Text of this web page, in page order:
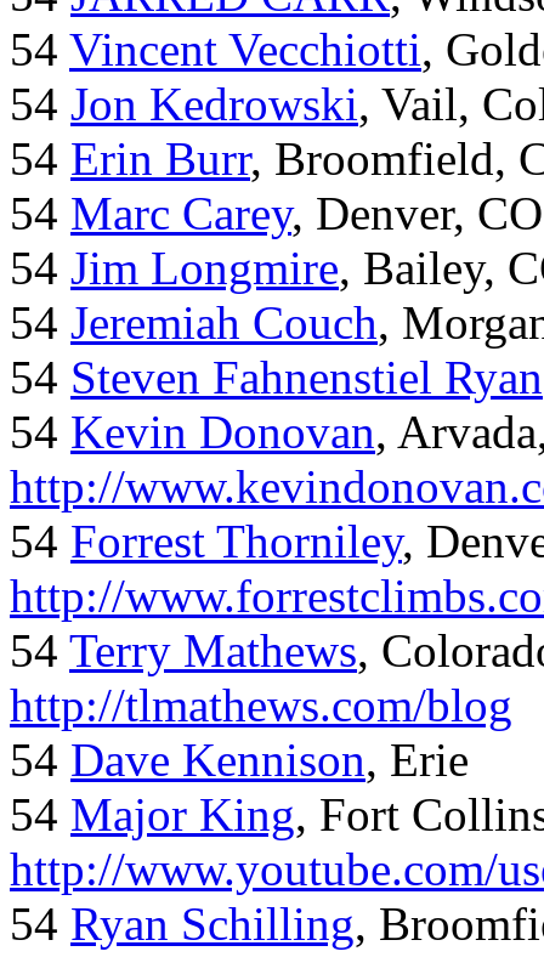
54 Vincent Vecchiotti,
54 Jon Kedrowski, Vail,
54 Erin Burr, Broomfield,
54 Marc Carey, Denver, CO
54 Jim Longmire, Bailey,
54 Jeremiah Couch,
54 Steven Fahnenstiel Ryan
54 Kevin Donovan,
http://
54 Forrest Thorniley,
http://
54 Terry Mathews,
http://tlmathews.com/blog
54 Dave Kennison, Erie
54 Major King, Fort
http://www.youtube.com/
54 Ryan Schilling,